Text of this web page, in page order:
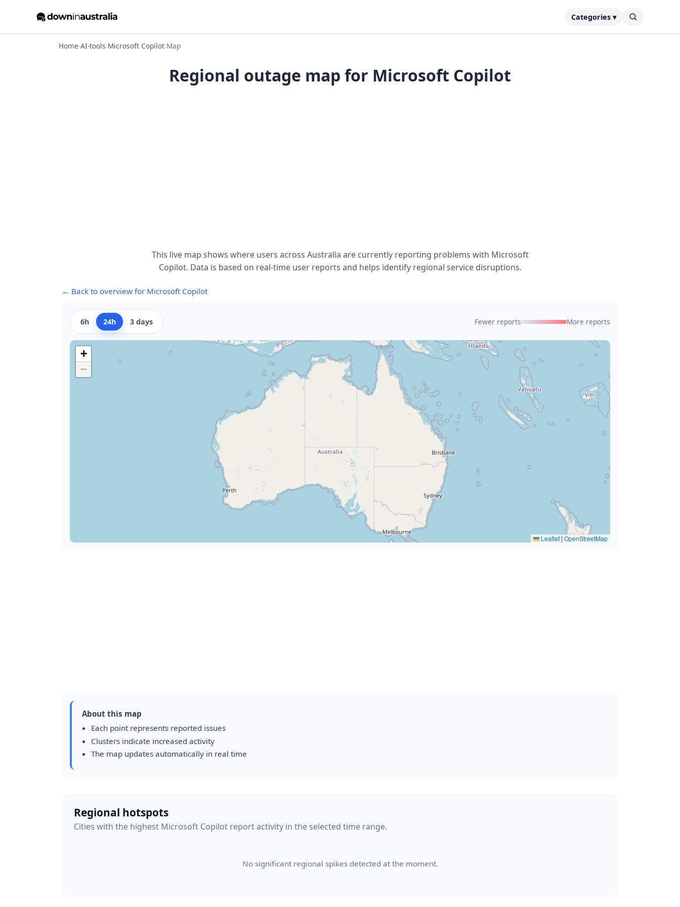
Categories ▾
Home›AI-tools›Microsoft Copilot›Map
Regional outage map for Microsoft Copilot
This live map shows where users across Australia are currently reporting problems with Microsoft
Copilot. Data is based on real-time user reports and helps identify regional service disruptions.
← Back to overview for Microsoft Copilot
6h 24h 3 days Fewer reports More reports
+
−
Leaflet | OpenStreetMap
About this map
Each point represents reported issues
Clusters indicate increased activity
The map updates automatically in real time
Regional hotspots
Cities with the highest Microsoft Copilot report activity in the selected time range.
No significant regional spikes detected at the moment.